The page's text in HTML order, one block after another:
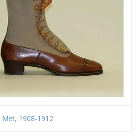
Met, 1908-1912